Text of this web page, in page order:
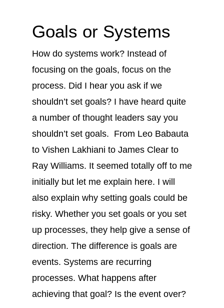
Goals or Systems
How do systems work? Instead of
focusing on the goals, focus on the
process. Did I hear you ask if we
shouldn’t set goals? I have heard quite
a number of thought leaders say you
shouldn’t set goals. From Leo Babauta
to Vishen Lakhiani to James Clear to
Ray Williams. It seemed totally off to me
initially but let me explain here. I will
also explain why setting goals could be
risky. Whether you set goals or you set
up processes, they help give a sense of
direction. The difference is goals are
events. Systems are recurring
processes. What happens after
achieving that goal? Is the event over?